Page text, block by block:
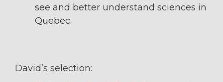
see and better understand sciences in
Quebec.
David’s selection: